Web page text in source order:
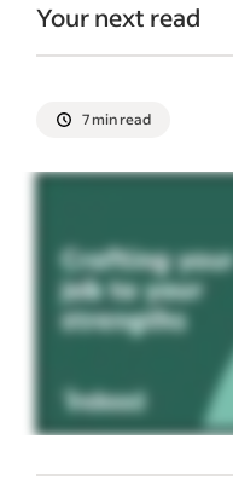
Your next read
7 min read